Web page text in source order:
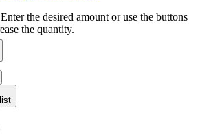
the desired amount or use the buttons
the quantity.